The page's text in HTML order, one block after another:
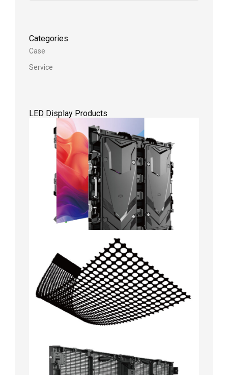
Categories
Case
Service
LED Display Products